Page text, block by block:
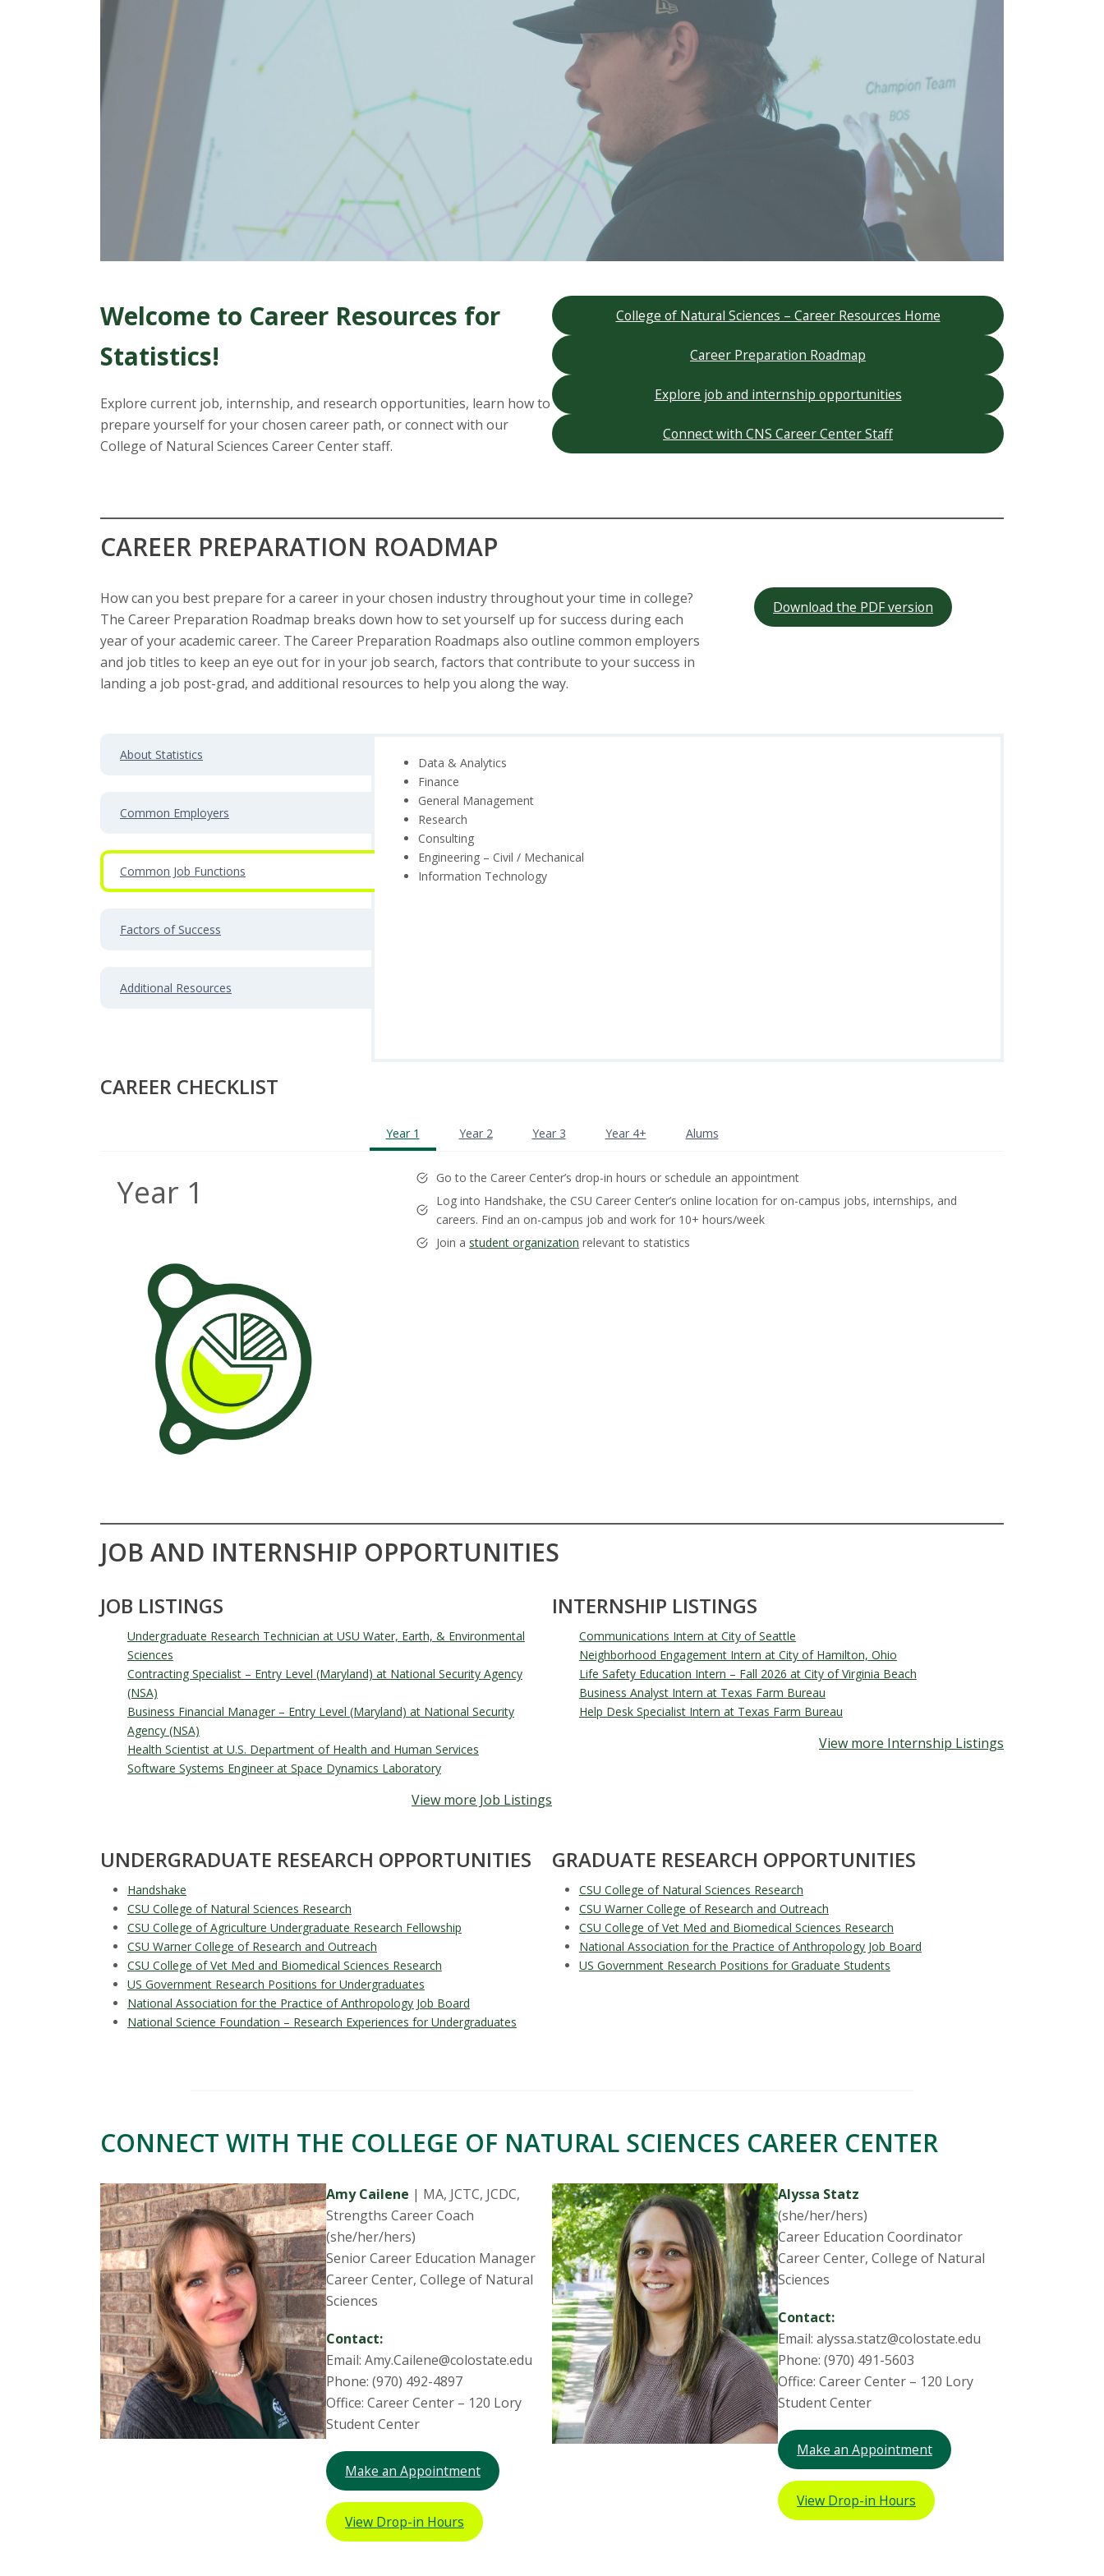
e
v
eWelcome to Career Resources for
Statistics!
Explore current job, internship, and research opportunities, learn how to
prepare yourself for your chosen career path, or connect with our
College of Natural Sciences Career Center staff.
College of Natural Sciences – Career Resources Home
Career Preparation Roadmap
Explore job and internship opportunities
Connect with CNS Career Center Staff
CAREER PREPARATION ROADMAP
How can you best prepare for a career in your chosen industry throughout your time in college?
The Career Preparation Roadmap breaks down how to set yourself up for success during each
year of your academic career. The Career Preparation Roadmaps also outline common employers
and job titles to keep an eye out for in your job search, factors that contribute to your success in
landing a job post-grad, and additional resources to help you along the way.
Download the PDF version
About Statistics
Common Employers
Common Job Functions
Factors of Success
Additional Resources
Data & Analytics
Finance
General Management
Research
Consulting
Engineering – Civil / Mechanical
Information Technology
CAREER CHECKLIST
Year 1 Year 2 Year 3 Year 4+ Alums
Year 1
Go to the Career Center’s drop-in hours or schedule an appointment
Log into Handshake, the CSU Career Center’s online location for on-campus jobs, internships, and
careers. Find an on-campus job and work for 10+ hours/week
Join a student organization relevant to statistics
JOB AND INTERNSHIP OPPORTUNITIES
JOB LISTINGS
Undergraduate Research Technician at USU Water, Earth, & Environmental
Sciences
Contracting Specialist – Entry Level (Maryland) at National Security Agency
(NSA)
Business Financial Manager – Entry Level (Maryland) at National Security
Agency (NSA)
Health Scientist at U.S. Department of Health and Human Services
Software Systems Engineer at Space Dynamics Laboratory
View more Job Listings
INTERNSHIP LISTINGS
Communications Intern at City of Seattle
Neighborhood Engagement Intern at City of Hamilton, Ohio
Life Safety Education Intern – Fall 2026 at City of Virginia Beach
Business Analyst Intern at Texas Farm Bureau
Help Desk Specialist Intern at Texas Farm Bureau
View more Internship Listings
UNDERGRADUATE RESEARCH OPPORTUNITIES
Handshake
CSU College of Natural Sciences Research
CSU College of Agriculture Undergraduate Research Fellowship
CSU Warner College of Research and Outreach
CSU College of Vet Med and Biomedical Sciences Research
US Government Research Positions for Undergraduates
National Association for the Practice of Anthropology Job Board
National Science Foundation – Research Experiences for Undergraduates
GRADUATE RESEARCH OPPORTUNITIES
CSU College of Natural Sciences Research
CSU Warner College of Research and Outreach
CSU College of Vet Med and Biomedical Sciences Research
National Association for the Practice of Anthropology Job Board
US Government Research Positions for Graduate Students
CONNECT WITH THE COLLEGE OF NATURAL SCIENCES CAREER CENTER
Amy Cailene | MA, JCTC, JCDC,
Strengths Career Coach
(she/her/hers)
Senior Career Education Manager
Career Center, College of Natural
Sciences
Contact:
Email: Amy.Cailene@colostate.edu
Phone: (970) 492-4897
Office: Career Center – 120 Lory
Student Center
Make an Appointment
View Drop-in Hours
Alyssa Statz
(she/her/hers)
Career Education Coordinator
Career Center, College of Natural
Sciences
Contact:
Email: alyssa.statz@colostate.edu
Phone: (970) 491-5603
Office: Career Center – 120 Lory
Student Center
Make an Appointment
View Drop-in Hours